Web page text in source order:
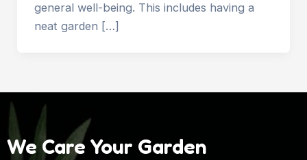
general well-being. This includes having a
neat garden […]
We Care Your Garden